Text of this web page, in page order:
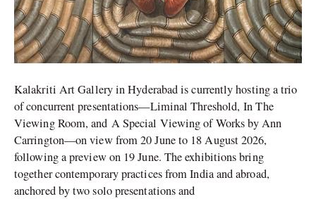
Kalakriti Art Gallery in Hyderabad is currently hosting a trio
of concurrent presentations—Liminal Threshold, In The
Viewing Room, and A Special Viewing of Works by Ann
Carrington—on view from 20 June to 18 August 2026,
following a preview on 19 June. The exhibitions bring
together contemporary practices from India and abroad,
anchored by two solo presentations and